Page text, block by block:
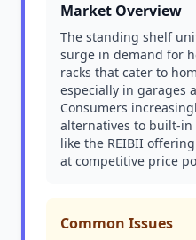
Market Overview
The standing shelf
surge in demand for
racks that cater to
especially in garages
Consumers
alternatives to built-
like the REIBII
at competitive price
Common Issues